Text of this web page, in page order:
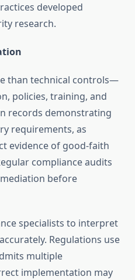
developed
research.
than technical controls—
policies, training, and
records demonstrating
requirements, as
evidence of good-faith
compliance audits
before
specialists to interpret
Regulations use
multiple
implementation may